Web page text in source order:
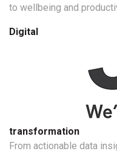
to wellbeing and
Digital
transformation
From actionable data